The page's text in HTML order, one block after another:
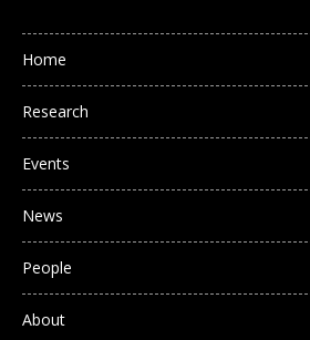
Main navigation
Home
Research
Events
News
People
About